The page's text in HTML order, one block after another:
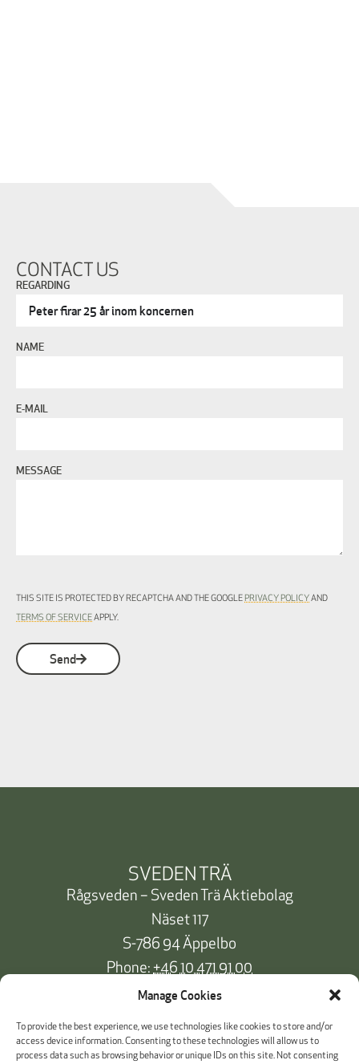
Manage Cookies
To provide the best experience, we use technologies like cookies to store and/or
access device information. Consenting to these technologies will allow us to
process data such as browsing behavior or unique IDs on this site. Not consenting
CONTACT US
REGARDING
NAME
E-MAIL
MESSAGE
THIS SITE IS PROTECTED BY RECAPTCHA AND THE GOOGLEPRIVACY POLICY AND
TERMS OF SERVICEAPPLY.
Send
SVEDEN TRÄ
Rågsveden – Sveden Trä Aktiebolag
Näset 117
S-786 94 Äppelbo
Phone: +46 10 471 91 00
info@svedentra.se